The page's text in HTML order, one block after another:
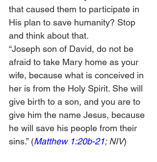
that caused them to participate in
His plan to save humanity? Stop
and think about that.
“Joseph son of David, do not be
afraid to take Mary home as your
wife, because what is conceived in
her is from the Holy Spirit. She will
give birth to a son, and you are to
give him the name Jesus, because
he will save his people from their
sins.” (Matthew 1:20b-21; NIV)